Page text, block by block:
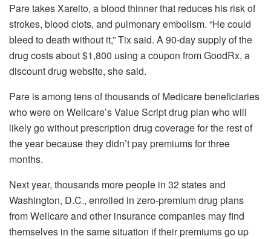
Pare takes Xarelto, a blood thinner that reduces his risk of
strokes, blood clots, and pulmonary embolism. “He could
bleed to death without it,” Tix said. A 90-day supply of the
drug costs about $1,800 using a coupon from GoodRx, a
discount drug website, she said.
Pare is among tens of thousands of Medicare beneficiaries
who were on Wellcare’s Value Script drug plan who will
likely go without prescription drug coverage for the rest of
the year because they didn’t pay premiums for three
months.
Next year, thousands more people in 32 states and
Washington, D.C., enrolled in zero-premium drug plans
from Wellcare and other insurance companies may find
themselves in the same situation if their premiums go up